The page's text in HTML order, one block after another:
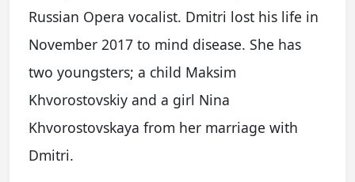
Russian Opera vocalist. Dmitri lost his life in
November 2017 to mind disease. She has
two youngsters; a child Maksim
Khvorostovskiy and a girl Nina
Khvorostovskaya from her marriage with
Dmitri.